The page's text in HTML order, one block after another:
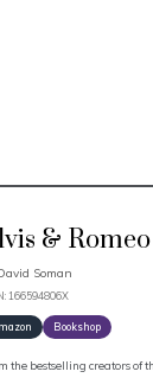
& Romeo
Soman
166594806X
Bookshop
the bestselling creators of